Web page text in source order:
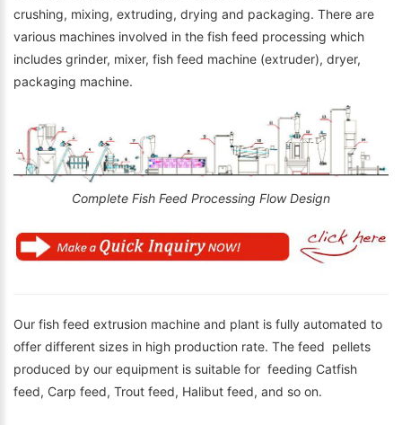
crushing, mixing, extruding, drying and packaging. There are
various machines involved in the fish feed processing which
includes grinder, mixer, fish feed machine (extruder), dryer,
packaging machine.
Complete Fish Feed Processing Flow Design
Our fish feed extrusion machine and plant is fully automated to
offer different sizes in high production rate. The feed pellets
produced by our equipment is suitable for feeding Catfish
feed, Carp feed, Trout feed, Halibut feed, and so on.